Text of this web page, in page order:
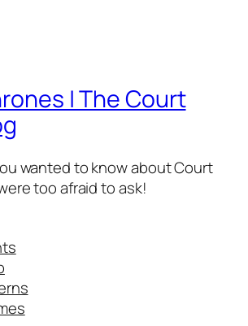
| The Court
wanted to know about Court
too afraid to ask!